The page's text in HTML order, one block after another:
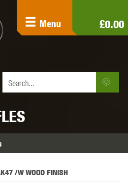
£0.00
Menu
/W WOOD FINISH